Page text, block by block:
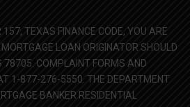
TEXAS FINANCE CODE, YOU ARE
LOAN ORIGINATOR SHOULD
78705. COMPLAINT FORMS AND
1-877-276-5550. THE DEPARTMENT
BANKER RESIDENTIAL